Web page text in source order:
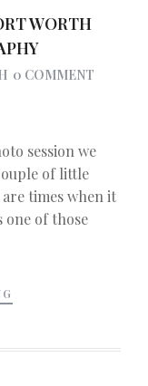
WORTH
0 COMMENT
session we
of little
times when it
one of those